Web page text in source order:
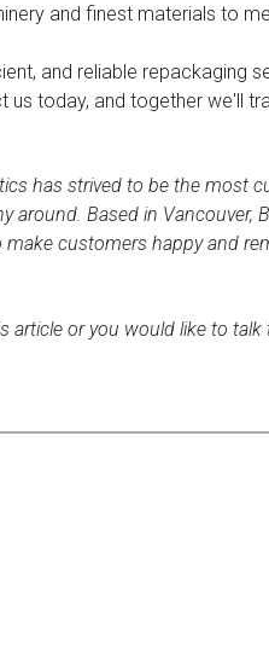
and finest materials to
and reliable repackaging
us today, and together we'll
has strived to be the most
around. Based in Vancouver,
make customers happy and
article or you would like to